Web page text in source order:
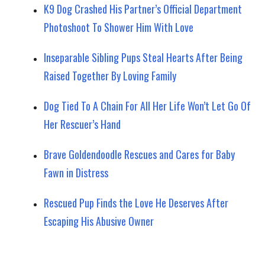
K9 Dog Crashed His Partner’s Official Department
Photoshoot To Shower Him With Love
Inseparable Sibling Pups Steal Hearts After Being
Raised Together By Loving Family
Dog Tied To A Chain For All Her Life Won’t Let Go Of
Her Rescuer’s Hand
Brave Goldendoodle Rescues and Cares for Baby
Fawn in Distress
Rescued Pup Finds the Love He Deserves After
Escaping His Abusive Owner